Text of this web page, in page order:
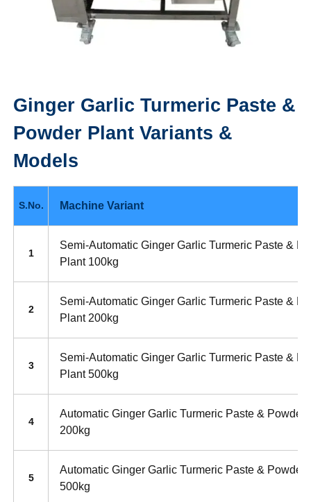
Ginger Garlic Turmeric Paste &
Powder Plant Variants &
Models
S.No. Machine Variant
1
Semi-Automatic Ginger Garlic Turmeric Paste &
Plant 100kg
2
Semi-Automatic Ginger Garlic Turmeric Paste &
Plant 200kg
3
Semi-Automatic Ginger Garlic Turmeric Paste &
Plant 500kg
4
Automatic Ginger Garlic Turmeric Paste & Powder
200kg
5
Automatic Ginger Garlic Turmeric Paste & Powder
500kg